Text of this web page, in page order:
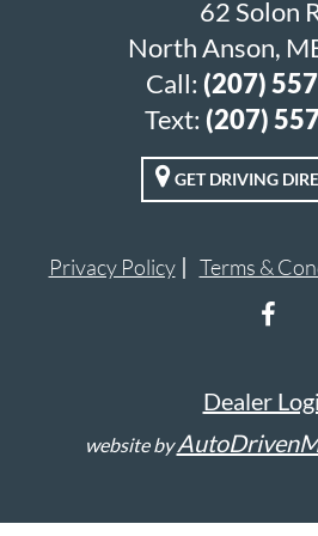
62 Solon
North Anson,
Call: (207)
Text: (207)
GET DRIVING
Privacy Policy Terms &
Dealer
website by